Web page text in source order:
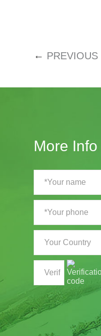
← PREVIOUS
More Info